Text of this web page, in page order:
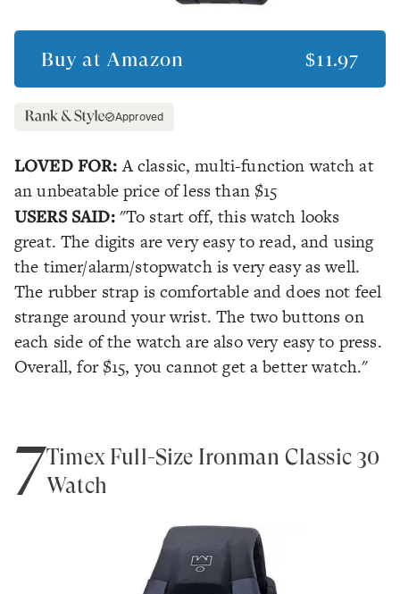
Buy at Amazon $11.97
Approved
LOVED FOR:A classic, multi-function watch at
an unbeatable price of less than $15
USERS SAID: "To start off, this watch looks
great. The digits are very easy to read, and using
the timer/alarm/stopwatch is very easy as well.
The rubber strap is comfortable and does not feel
strange around your wrist. The two buttons on
each side of the watch are also very easy to press.
Overall, for $15, you cannot get a better watch."
7Timex Full-Size Ironman Classic 30
Watch